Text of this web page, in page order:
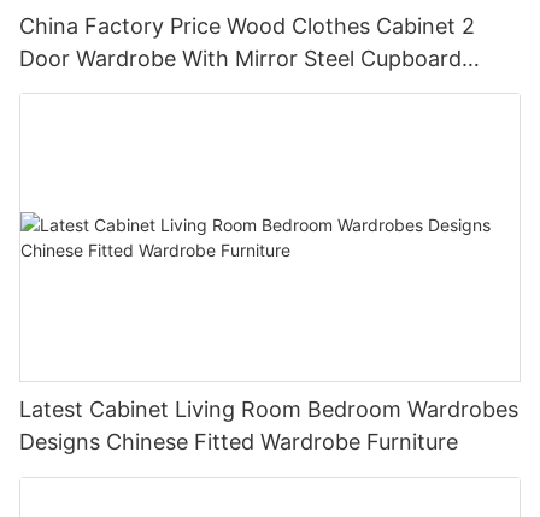
China Factory Price Wood Clothes Cabinet 2
Door Wardrobe With Mirror Steel Cupboard
Designs Bedrooms
Latest Cabinet Living Room Bedroom Wardrobes
Designs Chinese Fitted Wardrobe Furniture